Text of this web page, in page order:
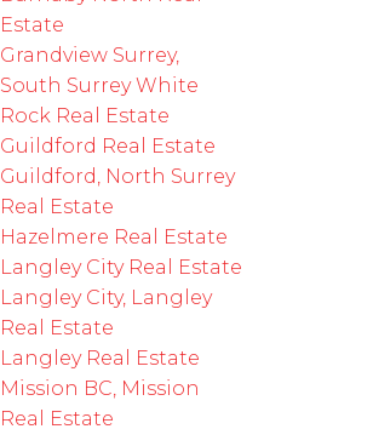
Estate
Grandview Surrey,
South Surrey White
Rock Real Estate
Guildford Real Estate
Guildford, North Surrey
Real Estate
Hazelmere Real Estate
Langley City Real Estate
Langley City, Langley
Real Estate
Langley Real Estate
Mission BC, Mission
Real Estate